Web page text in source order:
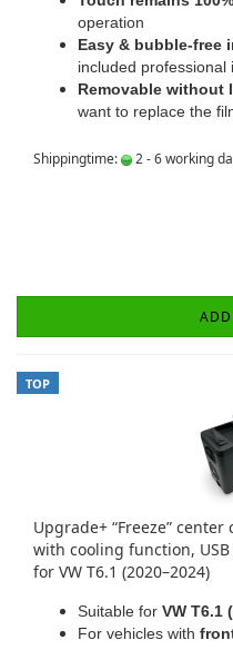
operation
Easy & bubble-free
included professional
Removable without
want to replace the
Shippingtime: 2 - 6 working
TOP
Upgrade+ “Freeze”
with cooling function,
for VW T6.1 (2020–2024)
Suitable for VW T6.1
For vehicles with